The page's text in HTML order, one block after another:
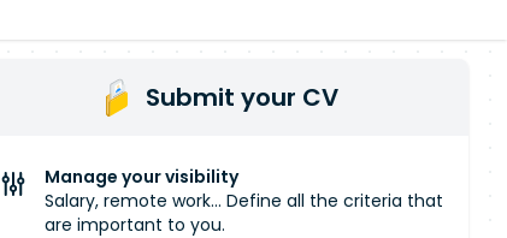
Submit your CV
Manage your visibility
Salary, remote work... Define all the criteria that
are important to you.